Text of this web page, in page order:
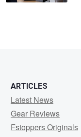
ARTICLES
Latest News
Gear Reviews
Fstoppers Originals